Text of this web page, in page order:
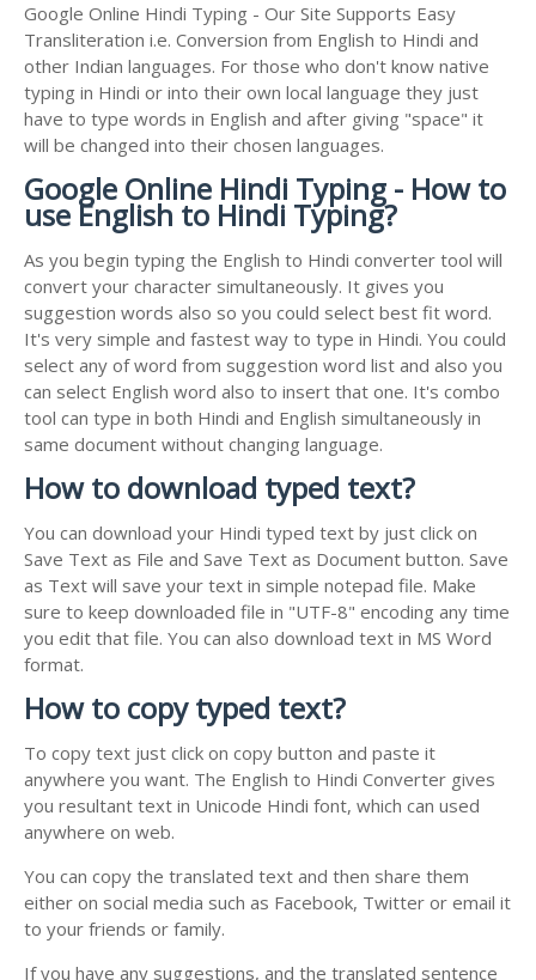
Google Online Hindi Typing - Our Site Supports Easy
Transliteration i.e. Conversion from English to Hindi and
other Indian languages. For those who don't know native
typing in Hindi or into their own local language they just
have to type words in English and after giving "space" it
will be changed into their chosen languages.
Google Online Hindi Typing - How to
use English to Hindi Typing?
As you begin typing the English to Hindi converter tool will
convert your character simultaneously. It gives you
suggestion words also so you could select best fit word.
It's very simple and fastest way to type in Hindi. You could
select any of word from suggestion word list and also you
can select English word also to insert that one. It's combo
tool can type in both Hindi and English simultaneously in
same document without changing language.
How to download typed text?
You can download your Hindi typed text by just click on
Save Text as File and Save Text as Document button. Save
as Text will save your text in simple notepad file. Make
sure to keep downloaded file in "UTF-8" encoding any time
you edit that file. You can also download text in MS Word
format.
How to copy typed text?
To copy text just click on copy button and paste it
anywhere you want. The English to Hindi Converter gives
you resultant text in Unicode Hindi font, which can used
anywhere on web.
You can copy the translated text and then share them
either on social media such as Facebook, Twitter or email it
to your friends or family.
If you have any suggestions, and the translated sentence